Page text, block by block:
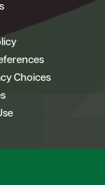
Choices